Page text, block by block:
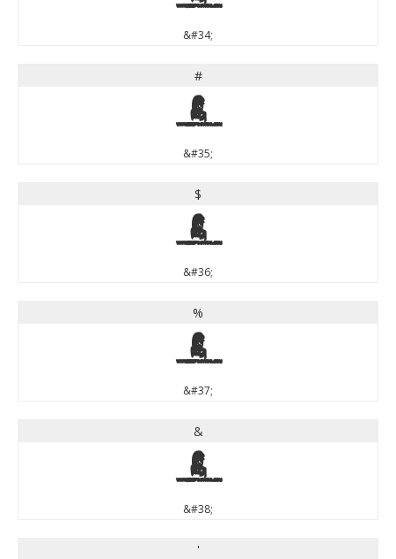
&#34;
#
#
&#35;
$
$
&#36;
%
%
&#37;
&
&
&#38;
'